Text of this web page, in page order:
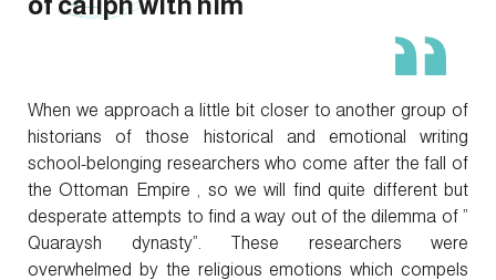
When we approach a little bit closer to another group of
historians of those historical and emotional writing
school-belonging researchers who come after the fall of
the Ottoman Empire , so we will find quite different but
desperate attempts to find a way out of the dilemma of ”
Quaraysh dynasty”. These researchers were
overwhelmed by the religious emotions which compels